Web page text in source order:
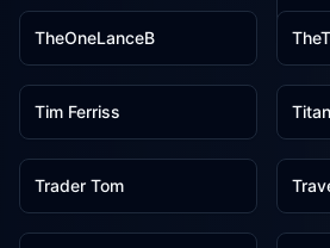
The
TheOneLanceB
1
Tim Ferriss
1
Trader Tom
1